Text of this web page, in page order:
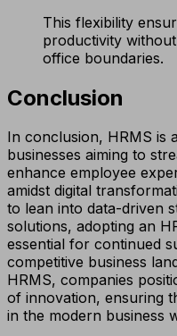
This flexibility
productivity
office boundaries.
Conclusion
In conclusion, HRMS is
businesses aiming to
enhance employee
amidst digital
to lean into data-driven
solutions, adopting an
essential for continued
competitive business
HRMS, companies
of innovation, ensuring
in the modern business